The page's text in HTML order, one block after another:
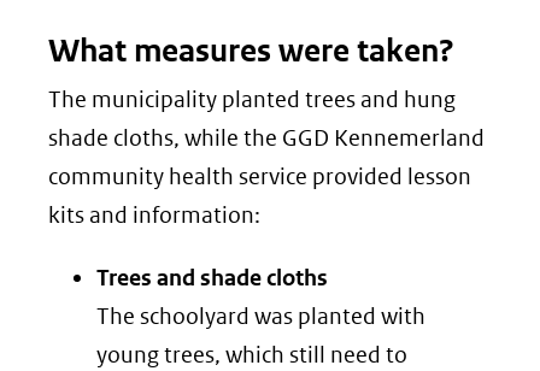
What measures were taken?
The municipality planted trees and hung
shade cloths, while the GGD Kennemerland
community health service provided lesson
kits and information:
Trees and shade cloths
The schoolyard was planted with
young trees, which still need to